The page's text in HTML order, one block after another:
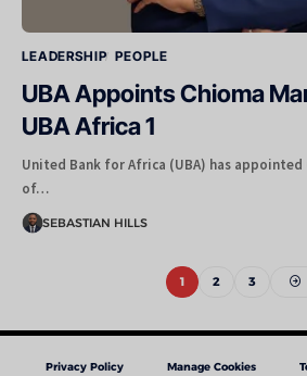
LEADERSHIP PEOPLE
UBA Appoints Chioma
UBA Africa 1
United Bank for Africa (UBA) has appointed
of…
SEBASTIAN HILLS
1 2 3
Privacy Policy Manage Cookies